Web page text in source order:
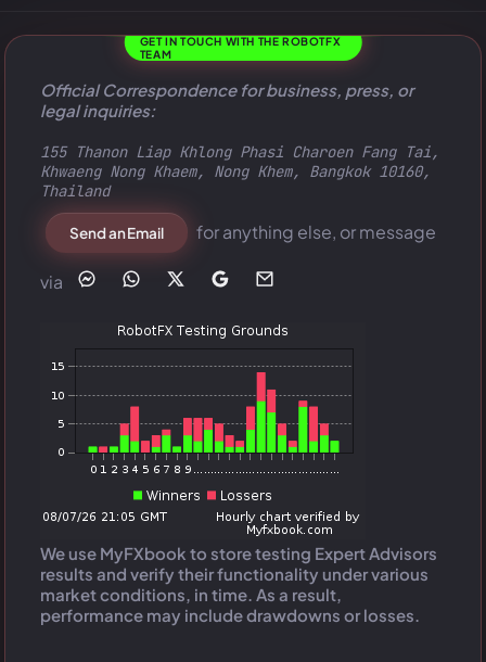
GET IN TOUCH WITH THE ROBOTFX
TEAM
Official Correspondence for business, press, or
legal inquiries:
155 Thanon Liap Khlong Phasi Charoen Fang Tai,
Khwaeng Nong Khaem, Nong Khem, Bangkok 10160,
Thailand
Send an Email for anything else, or message
via
We use MyFXbook to store testing Expert Advisors
results and verify their functionality under various
market conditions, in time. As a result,
performance may include drawdowns or losses.